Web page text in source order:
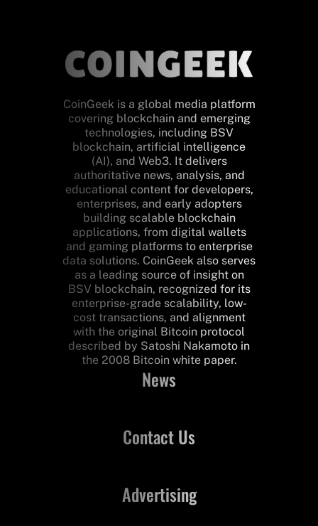
CoinGeek is a global media platform
covering blockchain and emerging
technologies, including BSV
blockchain, artificial intelligence
(AI), and Web3. It delivers
authoritative news, analysis, and
educational content for developers,
enterprises, and early adopters
building scalable blockchain
applications, from digital wallets
and gaming platforms to enterprise
data solutions. CoinGeek also serves
as a leading source of insight on
BSV blockchain, recognized for its
enterprise-grade scalability, low-
cost transactions, and alignment
with the original Bitcoin protocol
described by Satoshi Nakamoto in
the 2008 Bitcoin white paper.
News
Contact Us
Advertising